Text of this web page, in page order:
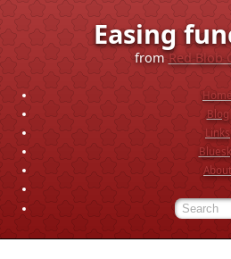
Easing
fromRed Blob
Home
Blog
Links
About